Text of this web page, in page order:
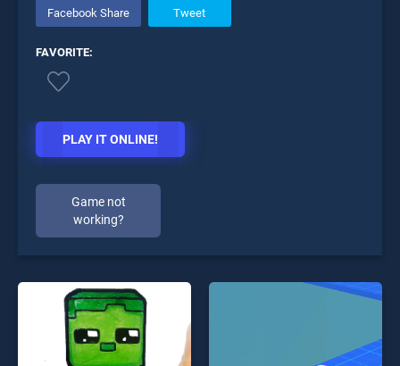
Facebook Share Tweet
FAVORITE:
PLAY IT ONLINE!
Game not
working?